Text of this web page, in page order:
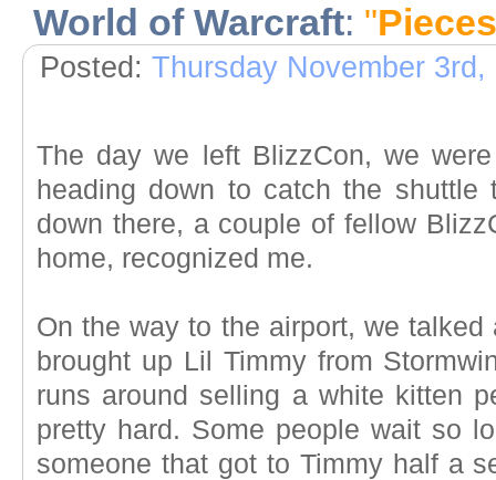
World of Warcraft: "
Posted: Thursday November 3rd,
The day we left BlizzCon, we
heading down to catch the
down there, a couple of fellow
home, recognized me.
On the way to the airport, we
brought up Lil Timmy from
runs around selling a white kitten
pretty hard. Some people wait so
someone that got to Timmy half a